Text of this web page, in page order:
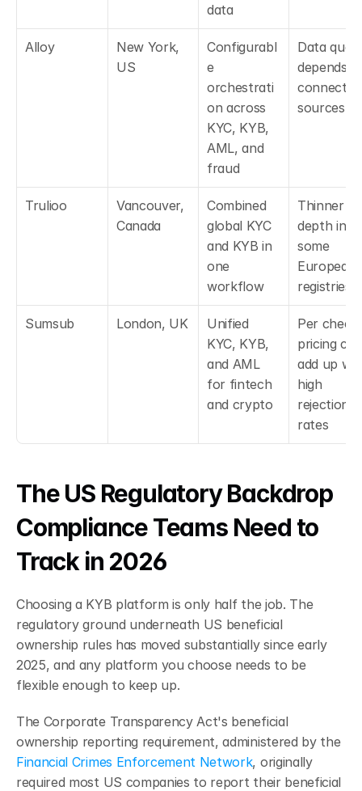
data
Alloy
New York,
US
Configurabl
e
orchestrati
on across
KYC, KYB,
AML, and
fraud
Data
depends
connected
sources
Trulioo
Vancouver,
Canada
Combined
global KYC
and KYB in
one
workflow
Thinner
depth in
some
European
registries
Sumsub London, UK
Unified
KYC, KYB,
and AML
for fintech
and crypto
Per check
pricing can
add up
high
rejection
rates
The US Regulatory Backdrop
Compliance Teams Need to
Track in 2026
Choosing a KYB platform is only half the job. The
regulatory ground underneath US beneficial
ownership rules has moved substantially since early
2025, and any platform you choose needs to be
flexible enough to keep up.
The Corporate Transparency Act's beneficial
ownership reporting requirement, administered by the
Financial Crimes Enforcement Network, originally
required most US companies to report their beneficial